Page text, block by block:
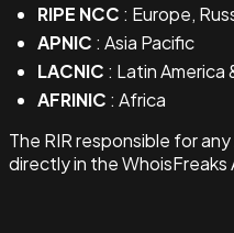
RIPE NCC : Europe,
APNIC : Asia Pacific
LACNIC : Latin America
AFRINIC : Africa
The RIR responsible for
directly in the WhoisFreaks